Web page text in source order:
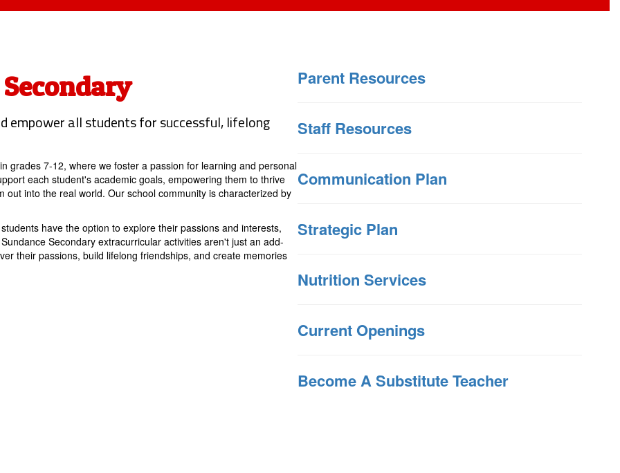
empower all students for successful, lifelong
grades 7-12, where we foster a passion for learning and personal
each student's academic goals, empowering them to thrive
into the real world. Our school community is characterized by
have the option to explore their passions and interests,
Secondary extracurricular activities aren't just an add-
their passions, build lifelong friendships, and create memories
Parent Resources
Staff Resources
Communication Plan
Strategic Plan
Nutrition Services
Current Openings
Become A Substitute Teacher